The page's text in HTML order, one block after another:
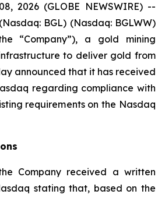
2026 (GLOBE NEWSWIRE) --
BGL) (Nasdaq: BGLWW)
“Company”), a gold mining
to deliver gold from
announced that it has received
regarding compliance with
requirements on the Nasdaq
Company received a written
stating that, based on the